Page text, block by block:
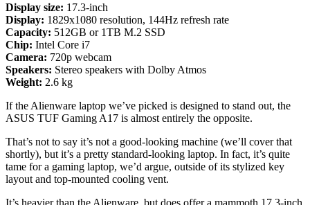
Display size: 17.3-inch
Display: 1829x1080 resolution, 144Hz refresh rate
Capacity: 512GB or 1TB M.2 SSD
Chip: Intel Core i7
Camera: 720p webcam
Speakers: Stereo speakers with Dolby Atmos
Weight: 2.6 kg
If the Alienware laptop we’ve picked is designed to stand out, the
ASUS TUF Gaming A17 is almost entirely the opposite.
That’s not to say it’s not a good-looking machine (we’ll cover that
shortly), but it’s a pretty standard-looking laptop. In fact, it’s quite
tame for a gaming laptop, we’d argue, outside of its stylized key
layout and top-mounted cooling vent.
It’s heavier than the Alienware, but does offer a mammoth 17.3-inch